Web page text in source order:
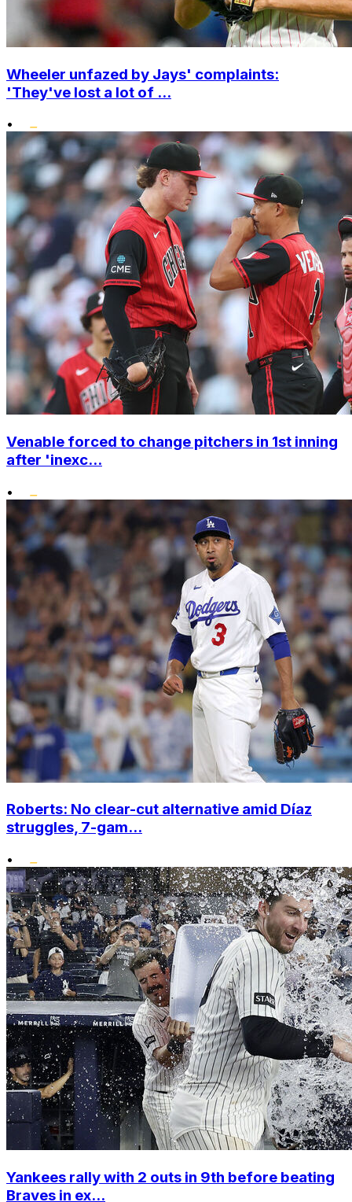
Wheeler unfazed by Jays' complaints:
'They've lost a lot of ...
•
Venable forced to change pitchers in 1st inning
after 'inexc...
•
Roberts: No clear-cut alternative amid Díaz
struggles, 7-gam...
•
Yankees rally with 2 outs in 9th before beating
Braves in ex...